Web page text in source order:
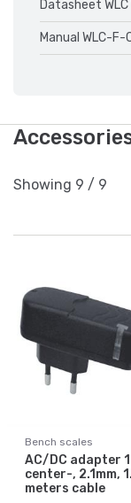
Datasheet
Manual WLC-F-
Showing 9 / 9
Bench scales
AC/DC adapter
center-, 2.1mm,
meters cable